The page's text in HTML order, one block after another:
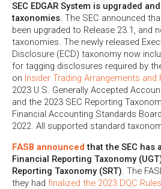
SEC EDGAR System is upgraded
taxonomies. The SEC announced
been upgraded to Release 23.1, and
taxonomies. The newly released
Disclosure (ECD) taxonomy now
for tagging disclosures required by
on Insider Trading Arrangements and
2023 U.S. Generally Accepted
and the 2023 SEC Reporting
Financial Accounting Standards
2022. All supported standard
FASB announced that the SEC has
Financial Reporting Taxonomy
Reporting Taxonomy (SRT) . The
they had finalized the 2023 DQC